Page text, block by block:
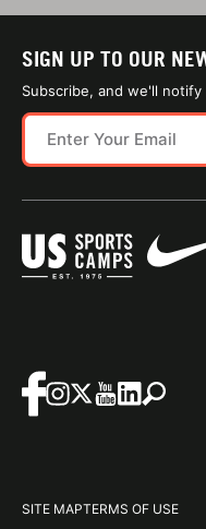
SIGN UP TO OUR
Subscribe, and we'll
SITE MAPTERMS OF USE